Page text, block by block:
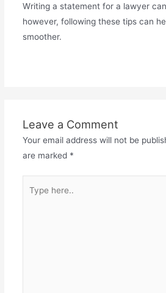
Writing a statement for a lawyer
however, following these tips can
smoother.
Leave a Comment
Your email address will not be
are marked *
here..